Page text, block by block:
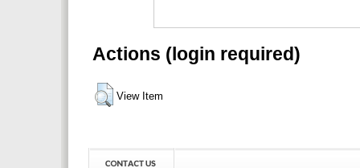
Actions (login required)
View Item